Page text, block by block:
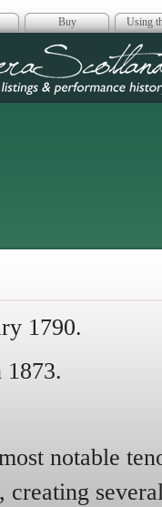
Buy Using
1790.
notable
creating